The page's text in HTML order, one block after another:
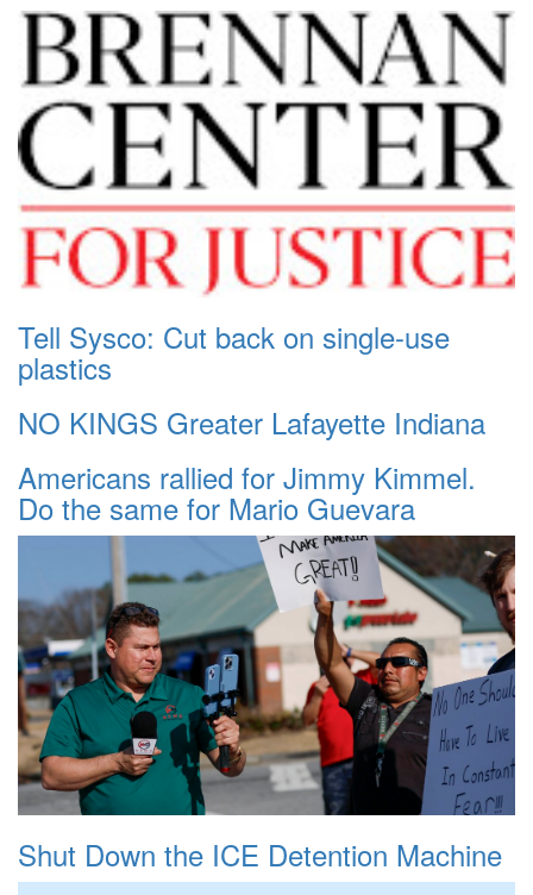
Tell Sysco: Cut back on single-use
plastics
NO KINGS Greater Lafayette Indiana
Americans rallied for Jimmy Kimmel.
Do the same for Mario Guevara
Shut Down the ICE Detention Machine